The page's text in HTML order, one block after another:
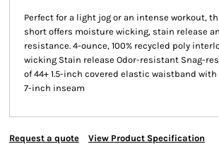
Perfect for a light jog or an intense workout,
short offers moisture wicking, stain release
resistance. 4-ounce, 100% recycled poly
wicking Stain release Odor-resistant Snag-
of 44+ 1.5-inch covered elastic waistband
7-inch inseam
Request a quote View Product Specification